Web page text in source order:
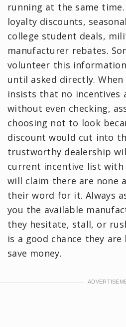
running at the same
loyalty discounts,
college student deals,
manufacturer rebates.
volunteer this
until asked directly. When
insists that no incentives
without even checking,
choosing not to look
discount would cut into
trustworthy dealership
current incentive list with
will claim there are none
their word for it. Always
you the available
they hesitate, stall, or
is a good chance they
save money.